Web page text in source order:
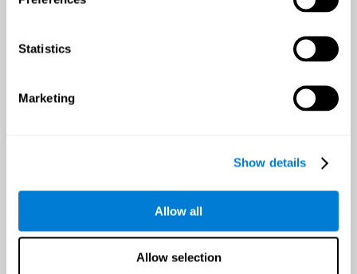
Statistics
Marketing
Show details
Allow all
Allow selection